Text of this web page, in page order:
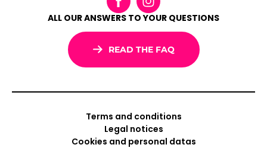
ALL OUR ANSWERS TO YOUR QUESTIONS
READ THE FAQ
Terms and conditions
Legal notices
Cookies and personal datas